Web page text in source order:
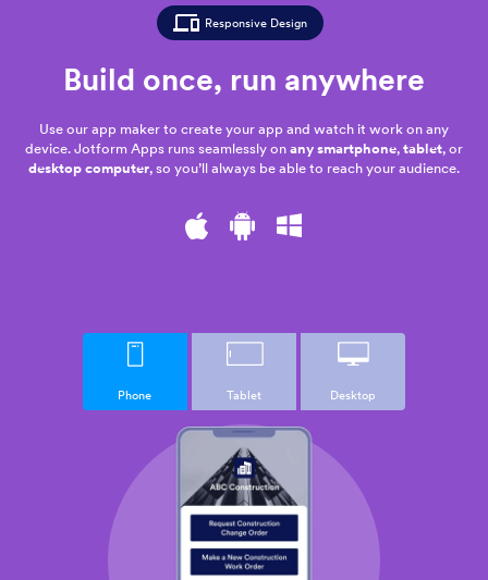
Responsive Design
Build once, run anywhere
Use our app maker to create your app and watch it work on any
device. Jotform Apps runs seamlessly onany smartphone,tablet, or
desktop computer, so you’ll always be able to reach your audience.
Phone Tablet Desktop